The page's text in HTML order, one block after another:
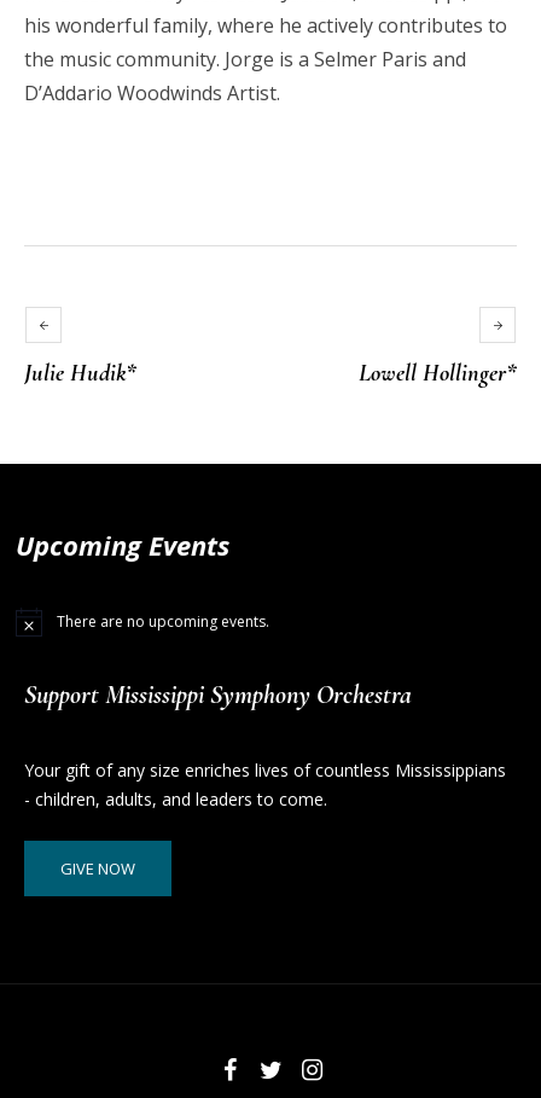
his wonderful family, where he actively contributes to
the music community. Jorge is a Selmer Paris and
D’Addario Woodwinds Artist.
Julie Hudik* Lowell Hollinger*
Upcoming Events
There are no upcoming events.
Support Mississippi Symphony Orchestra
Your gift of any size enriches lives of countless Mississippians
- children, adults, and leaders to come.
GIVE NOW